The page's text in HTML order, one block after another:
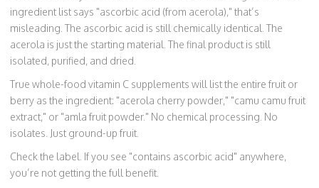
ingredient list says "ascorbic acid (from acerola)," that’s
misleading. The ascorbic acid is still chemically identical. The
acerola is just the starting material. The final product is still
isolated, purified, and dried.
True whole-food vitamin C supplements will list the entire fruit or
berry as the ingredient: "acerola cherry powder," "camu camu fruit
extract," or "amla fruit powder." No chemical processing. No
isolates. Just ground-up fruit.
Check the label. If you see "contains ascorbic acid" anywhere,
you’re not getting the full benefit.